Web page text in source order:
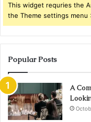
This widget requries the
the Theme settings menu
Popular Posts
A